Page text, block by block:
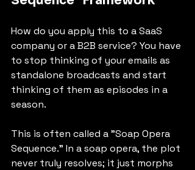
How do you apply this to a SaaS
company or a B2B service? You have
to stop thinking of your emails as
standalone broadcasts and start
thinking of them as episodes in a
season.
This is often called a "Soap Opera
Sequence." In a soap opera, the plot
never truly resolves; it just morphs